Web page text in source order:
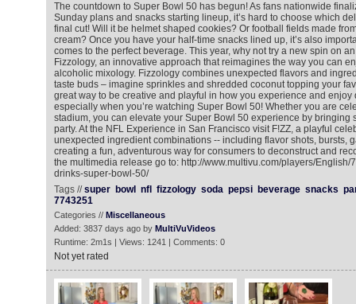
The countdown to Super Bowl 50 has begun! As fans nationwide
Sunday plans and snacks starting lineup, it’s hard to choose which
final cut! Will it be helmet shaped cookies? Or football fields made
cream? Once you have your half-time snacks lined up, it’s also
comes to the perfect beverage. This year, why not try a new spin on
Fizzology, an innovative approach that reimagines the way you can
alcoholic mixology. Fizzology combines unexpected flavors and
taste buds – imagine sprinkles and shredded coconut topping your
great way to be creative and playful in how you experience and enjoy
especially when you’re watching Super Bowl 50! Whether you are
stadium, you can elevate your Super Bowl 50 experience by bringing
party. At the NFL Experience in San Francisco visit F!ZZ, a playful
unexpected ingredient combinations -- including flavor shots, bursts,
creating a fun, adventurous way for consumers to deconstruct and
the multimedia release go to: http://www.multivu.com/players/English/
drinks-super-bowl-50/
Tags //super bowl nfl fizzology soda pepsi beverage snacks
7743251
Categories // Miscellaneous
Added: 3837 days ago by MultiVuVideos
Runtime: 2m1s | Views: 1241 | Comments: 0
Not yet rated